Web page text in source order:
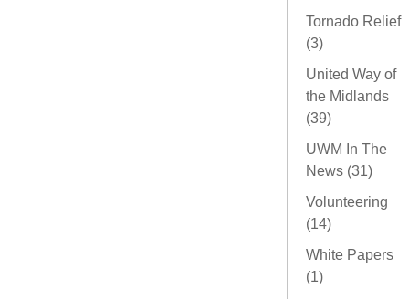
Tornado Relief
(3)
United Way of
the Midlands
(39)
UWM In The
News (31)
Volunteering
(14)
White Papers
(1)